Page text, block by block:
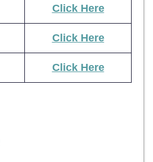
Click Here
Click Here
Click Here